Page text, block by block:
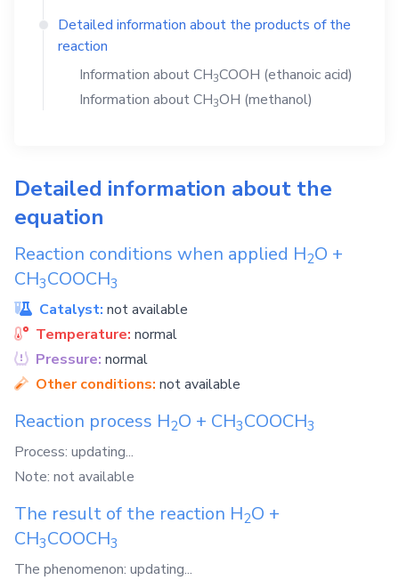
Detailed information about the products of the
reaction
Information aboutCH3COOH (ethanoic acid)
Information aboutCH3OH (methanol)
Detailed information about the
equation
Reaction conditions when applied H2O +
CH3COOCH3
Catalyst: not available
Temperature: normal
Pressure: normal
Other conditions: not available
Reaction process H2O + CH3COOCH3
Process: updating...
Note: not available
The result of the reaction H2O +
CH3COOCH3
The phenomenon: updating...